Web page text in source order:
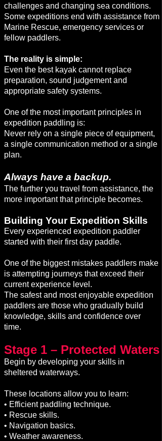
challenges and changing sea conditions.
Some expeditions end with assistance from
Marine Rescue, emergency services or
fellow paddlers.
The reality is simple:
Even the best kayak cannot replace
preparation, sound judgement and
appropriate safety systems.
One of the most important principles in
expedition paddling is:
Never rely on a single piece of equipment,
a single communication method or a single
plan.
Always have a backup.
The further you travel from assistance, the
more important that principle becomes.
Building Your Expedition Skills
Every experienced expedition paddler
started with their first day paddle.
One of the biggest mistakes paddlers make
is attempting journeys that exceed their
current experience level.
The safest and most enjoyable expedition
paddlers are those who gradually build
knowledge, skills and confidence over
time.
Stage 1 – Protected Waters
Begin by developing your skills in
sheltered waterways.
These locations allow you to learn:
• Efficient paddling technique.
• Rescue skills.
• Navigation basics.
• Weather awareness.